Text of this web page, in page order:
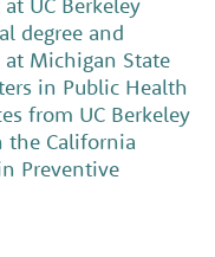
degree and
at Michigan State
in Public Health
from UC Berkeley
the California
Preventive